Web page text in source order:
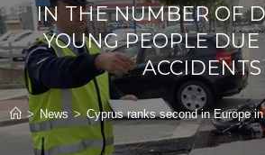
IN THE NUMBER OF
YOUNG PEOPLE
ACCIDENTS
> News > Cyprus ranks second in Europe